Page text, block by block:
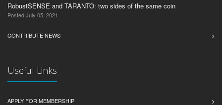
RobustSENSE and TARANTO: two sides of the same coin
Posted July 05, 2021
CONTRIBUTE NEWS
Useful Links
APPLY FOR MEMBERSHIP